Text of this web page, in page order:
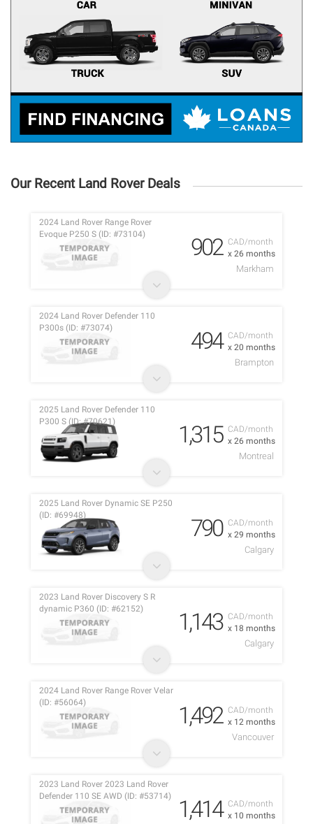
Our Recent Land Rover Deals
CAD/month
x 26 months
2024 Land Rover Range Rover
Evoque P250 S (ID: #73104)
902
Markham
CAD/month
x 20 months
2024 Land Rover Defender 110
P300s (ID: #73074)
494
Brampton
CAD/month
x 26 months
2025 Land Rover Defender 110
P300 S (ID: #70621)
1,315
Montreal
CAD/month
x 29 months
2025 Land Rover Dynamic SE P250
(ID: #69948)
790
Calgary
CAD/month
x 18 months
2023 Land Rover Discovery S R
dynamic P360 (ID: #62152)
1,143
Calgary
CAD/month
x 12 months
2024 Land Rover Range Rover Velar
(ID: #56064)
1,492
Vancouver
CAD/month
x 10 months
2023 Land Rover 2023 Land Rover
Defender 110 SE AWD (ID: #53714)
1,414